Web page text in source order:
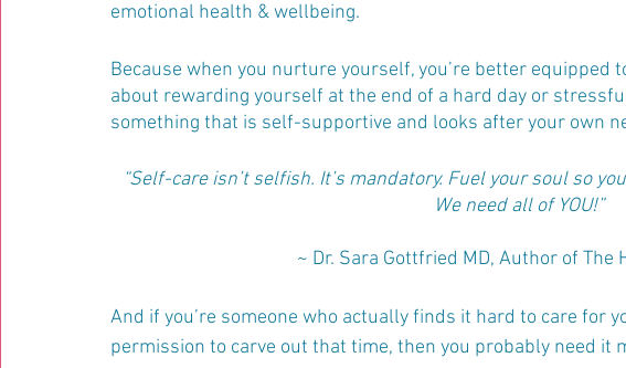
emotional health & wellbeing.
Because when you nurture yourself, you’re better equipped
about rewarding yourself at the end of a hard day or
something that is self-supportive and looks after your own
“Self-care isn’t selfish. It’s mandatory. Fuel your soul so
We need all of YOU!”
~ Dr. Sara Gottfried MD, Author of The
And if you’re someone who actually finds it hard to care for
permission to carve out that time, then you probably need it